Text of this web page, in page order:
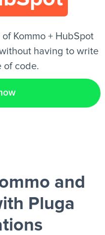
Kommo + HubSpot
having to write
of code.
and
Pluga